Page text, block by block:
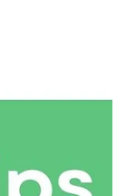
Upside